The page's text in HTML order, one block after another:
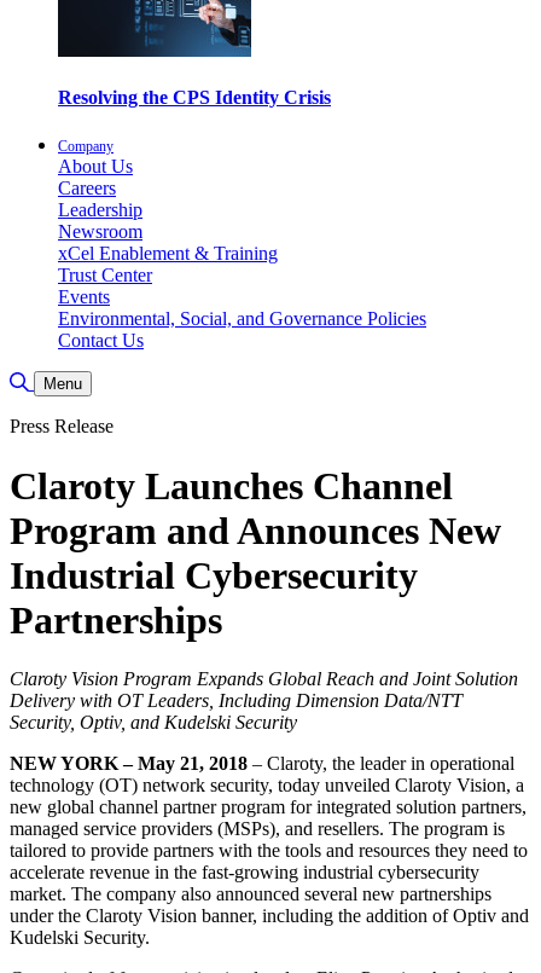
Resolving the CPS Identity Crisis
Company
About Us
Careers
Leadership
Newsroom
xCel Enablement & Training
Trust Center
Events
Environmental, Social, and Governance Policies
Contact Us
Toggle Search
Menu
Press Release
Claroty Launches Channel
Program and Announces New
Industrial Cybersecurity
Partnerships
Claroty Vision Program Expands Global Reach and Joint Solution
Delivery with OT Leaders, Including Dimension Data/NTT
Security, Optiv, and Kudelski Security
NEW YORK – May 21, 2018 – Claroty, the leader in operational
technology (OT) network security, today unveiled Claroty Vision, a
new global channel partner program for integrated solution partners,
managed service providers (MSPs), and resellers. The program is
tailored to provide partners with the tools and resources they need to
accelerate revenue in the fast-growing industrial cybersecurity
market. The company also announced several new partnerships
under the Claroty Vision banner, including the addition of Optiv and
Kudelski Security.